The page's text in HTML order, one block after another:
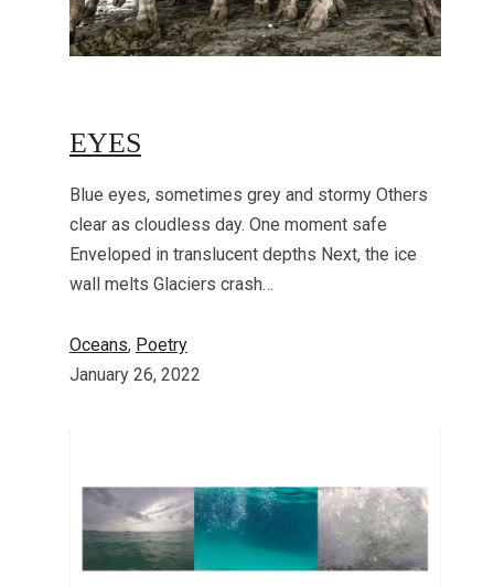
EYES
Blue eyes, sometimes grey and stormy Others
clear as cloudless day. One moment safe
Enveloped in translucent depths Next, the ice
wall melts Glaciers crash…
Oceans, Poetry
January 26, 2022